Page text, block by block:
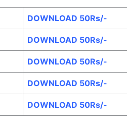
DOWNLOAD 50Rs/-
DOWNLOAD 50Rs/-
DOWNLOAD 50Rs/-
DOWNLOAD 50Rs/-
DOWNLOAD 50Rs/-